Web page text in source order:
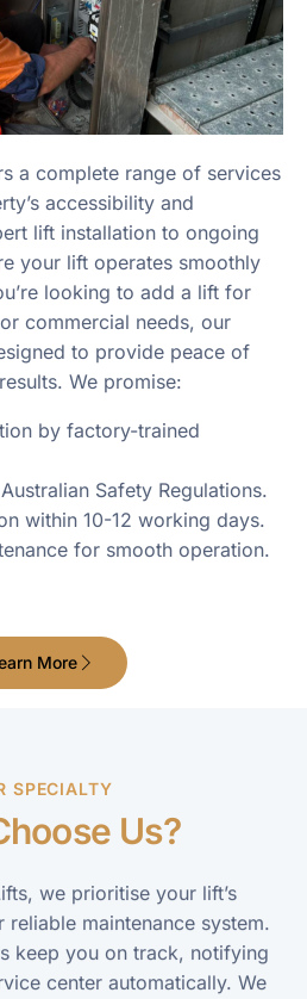
a complete range of services
accessibility and
lift installation to ongoing
your lift operates smoothly
looking to add a lift for
commercial needs, our
to provide peace of
We promise:
by factory-trained
Safety Regulations.
within 10-12 working days.
for smooth operation.
More
SPECIALTY
Us?
we prioritise your lift’s
maintenance system.
keep you on track, notifying
center automatically. We